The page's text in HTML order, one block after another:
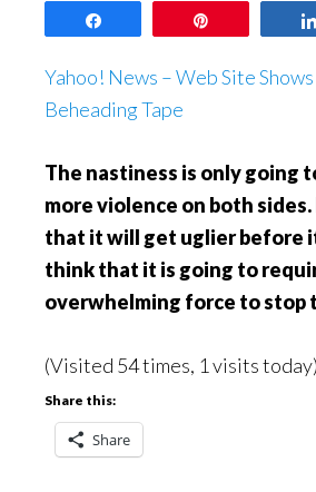
Yahoo! News – Web Site
Beheading Tape
The nastiness is only going
more violence on both
that it will get uglier before
think that it is going to
overwhelming force to stop
(Visited 54 times, 1 visits today)
Share this:
Share